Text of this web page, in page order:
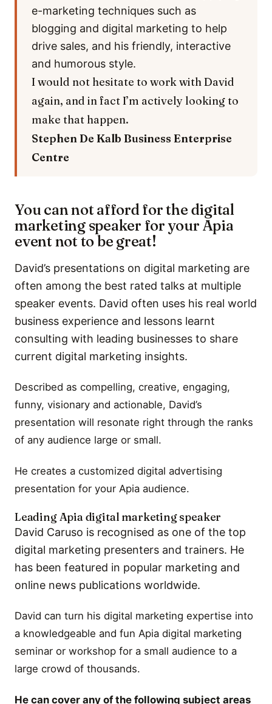
e-marketing techniques such as
blogging and digital marketing to help
drive sales, and his friendly, interactive
and humorous style.
I would not hesitate to work with David
again, and in fact I’m actively looking to
make that happen.
Stephen De Kalb Business Enterprise
Centre
You can not afford for the digital
marketing speaker for your Apia
event not to be great!
David’s presentations on digital marketing are
often among the best rated talks at multiple
speaker events. David often uses his real world
business experience and lessons learnt
consulting with leading businesses to share
current digital marketing insights.
Described as compelling, creative, engaging,
funny, visionary and actionable, David’s
presentation will resonate right through the ranks
of any audience large or small.
He creates a customized digital advertising
presentation for your Apia audience.
Leading Apia digital marketing speaker
David Caruso is recognised as one of the top
digital marketing presenters and trainers. He
has been featured in popular marketing and
online news publications worldwide.
David can turn his digital marketing expertise into
a knowledgeable and fun Apia digital marketing
seminar or workshop for a small audience to a
large crowd of thousands.
He can cover any of the following subject areas